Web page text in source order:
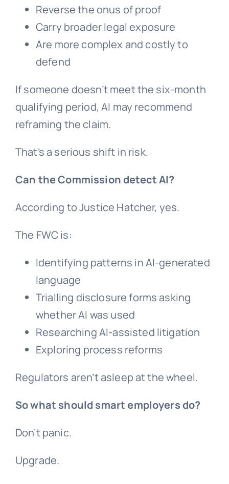
Reverse the onus of proof
Carry broader legal exposure
Are more complex and costly to
defend
If someone doesn’t meet the six-month
qualifying period, AI may recommend
reframing the claim.
That’s a serious shift in risk.
Can the Commission detect AI?
According to Justice Hatcher, yes.
The FWC is:
Identifying patterns in AI-generated
language
Trialling disclosure forms asking
whether AI was used
Researching AI-assisted litigation
Exploring process reforms
Regulators aren’t asleep at the wheel.
So what should smart employers do?
Don’t panic.
Upgrade.